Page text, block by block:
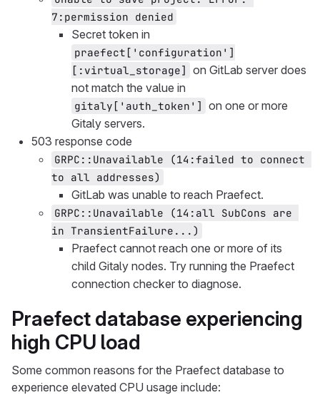
7:permission denied
Secret token in
praefect['configuration']
[:virtual_storage] on GitLab server does
not match the value in
gitaly['auth_token'] on one or more
Gitaly servers.
503 response code
GRPC::Unavailable (14:failed to connect
to all addresses)
GitLab was unable to reach Praefect.
GRPC::Unavailable (14:all SubCons are
in TransientFailure...)
Praefect cannot reach one or more of its
child Gitaly nodes. Try running the Praefect
connection checker to diagnose.
Praefect database experiencing
high CPU load
Some common reasons for the Praefect database to
experience elevated CPU usage include: